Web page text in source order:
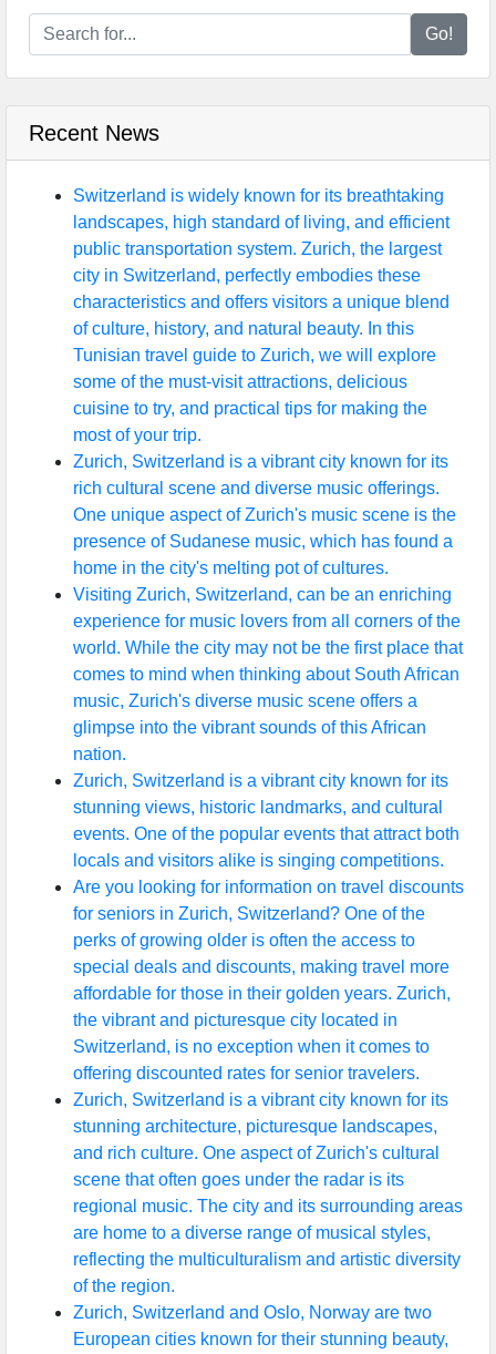
Go!
Recent News
Switzerland is widely known for its breathtaking
landscapes, high standard of living, and efficient
public transportation system. Zurich, the largest
city in Switzerland, perfectly embodies these
characteristics and offers visitors a unique blend
of culture, history, and natural beauty. In this
Tunisian travel guide to Zurich, we will explore
some of the must-visit attractions, delicious
cuisine to try, and practical tips for making the
most of your trip.
Zurich, Switzerland is a vibrant city known for its
rich cultural scene and diverse music offerings.
One unique aspect of Zurich's music scene is the
presence of Sudanese music, which has found a
home in the city's melting pot of cultures.
Visiting Zurich, Switzerland, can be an enriching
experience for music lovers from all corners of the
world. While the city may not be the first place that
comes to mind when thinking about South African
music, Zurich's diverse music scene offers a
glimpse into the vibrant sounds of this African
nation.
Zurich, Switzerland is a vibrant city known for its
stunning views, historic landmarks, and cultural
events. One of the popular events that attract both
locals and visitors alike is singing competitions.
Are you looking for information on travel discounts
for seniors in Zurich, Switzerland? One of the
perks of growing older is often the access to
special deals and discounts, making travel more
affordable for those in their golden years. Zurich,
the vibrant and picturesque city located in
Switzerland, is no exception when it comes to
offering discounted rates for senior travelers.
Zurich, Switzerland is a vibrant city known for its
stunning architecture, picturesque landscapes,
and rich culture. One aspect of Zurich's cultural
scene that often goes under the radar is its
regional music. The city and its surrounding areas
are home to a diverse range of musical styles,
reflecting the multiculturalism and artistic diversity
of the region.
Zurich, Switzerland and Oslo, Norway are two
European cities known for their stunning beauty,